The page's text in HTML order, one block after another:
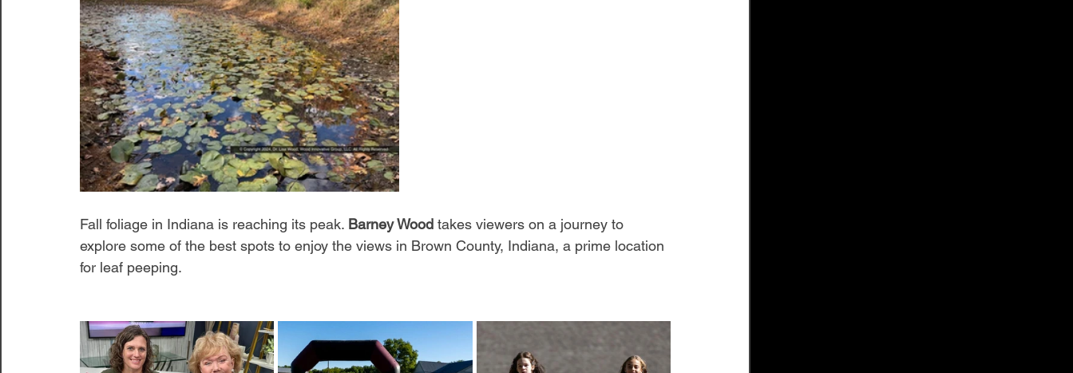
Fall foliage in Indiana is reaching its peak. Barney Wood takes viewers on a journey to
explore some of the best spots to enjoy the views in Brown County, Indiana, a prime location
for leaf peeping.